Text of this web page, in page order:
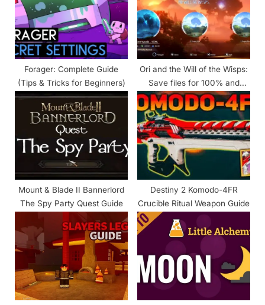
P
o
s
t
:
t
:
Forager: Complete Guide
(Tips & Tricks for Beginners)
Ori and the Will of the Wisps:
Save files for 100% and
hardest achievements
Mount & Blade II Bannerlord
The Spy Party Quest Guide
Destiny 2 Komodo-4FR
Crucible Ritual Weapon Guide